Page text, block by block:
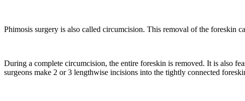
Phimosis surgery is also called circumcision. This removal of the foreskin
During a complete circumcision, the entire foreskin is removed. It is also
surgeons make 2 or 3 lengthwise incisions into the tightly connected